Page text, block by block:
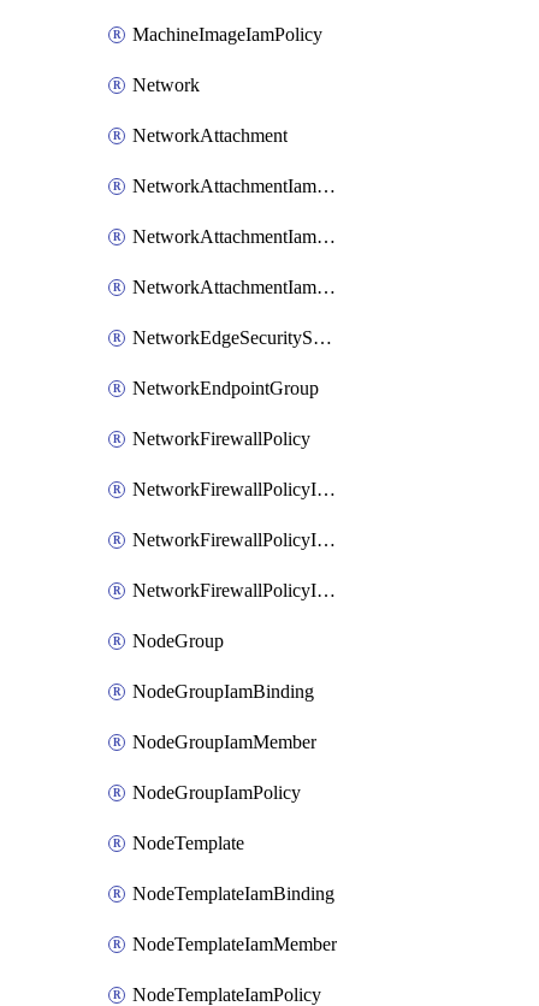
MachineImageIamPolicy
Network
NetworkAttachment
NetworkAttachmentIamBinding
NetworkAttachmentIamMember
NetworkAttachmentIamPolicy
NetworkEdgeSecurityService
NetworkEndpointGroup
NetworkFirewallPolicy
NetworkFirewallPolicyIamBinding
NetworkFirewallPolicyIamMember
NetworkFirewallPolicyIamPolicy
NodeGroup
NodeGroupIamBinding
NodeGroupIamMember
NodeGroupIamPolicy
NodeTemplate
NodeTemplateIamBinding
NodeTemplateIamMember
NodeTemplateIamPolicy